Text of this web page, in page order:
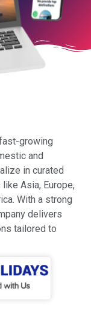
growing
and
in curated
Asia, Europe,
With a strong
delivers
tailored to